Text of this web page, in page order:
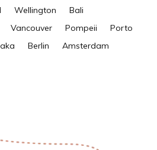
Wellington
Bali
Vancouver Pompeii
Porto
Berlin
Amsterdam